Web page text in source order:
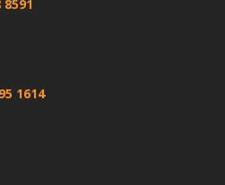
8591
1614